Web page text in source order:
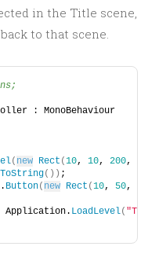
in the Title scene,
to that scene.
: MonoBehaviour
( new Rect (10, 10, 200,
ToString()) ;
Button( new Rect (10, 50,
			Application.
LoadLevel(